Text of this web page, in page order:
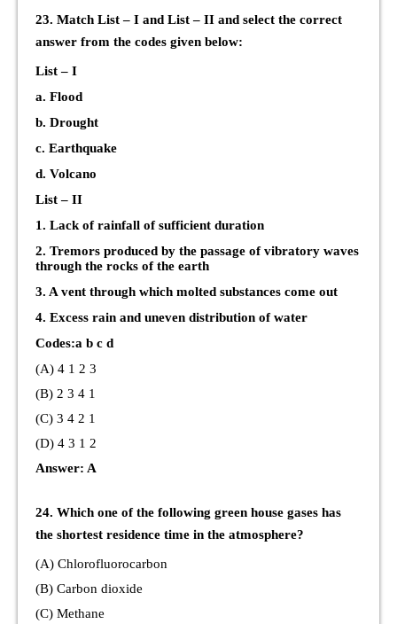
23. Match List – I and List – II and select the correct
answer from the codes given below:
List – I
a. Flood
b. Drought
c. Earthquake
d. Volcano
List – II
1. Lack of rainfall of sufficient duration
2. Tremors produced by the passage of vibratory waves
through the rocks of the earth
3. A vent through which molted substances come out
4. Excess rain and uneven distribution of water
Codes:a b c d
(A) 4 1 2 3
(B) 2 3 4 1
(C) 3 4 2 1
(D) 4 3 1 2
Answer: A
24. Which one of the following green house gases has
the shortest residence time in the atmosphere?
(A) Chlorofluorocarbon
(B) Carbon dioxide
(C) Methane